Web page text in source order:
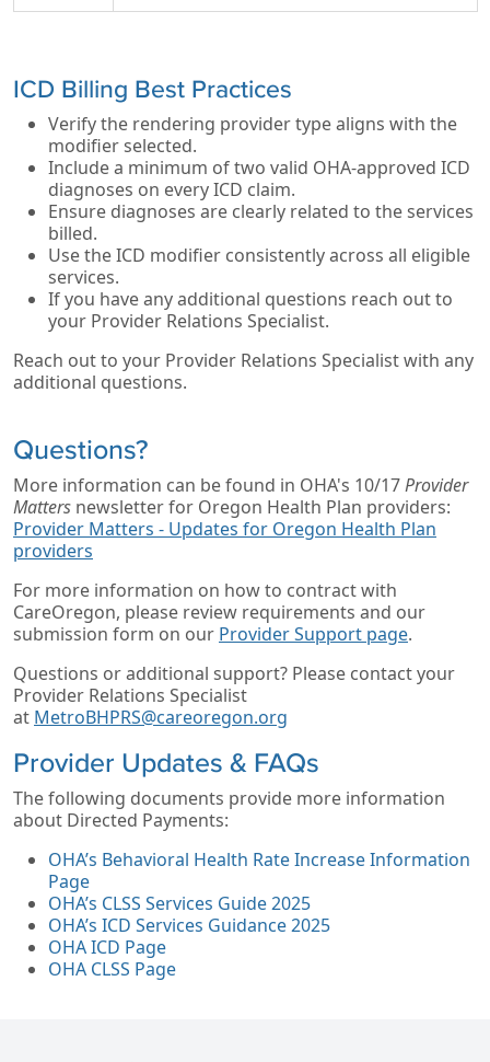
ICD Billing Best Practices
Verify the rendering provider type aligns with the
modifier selected.
Include a minimum of two valid OHA‑approved ICD
diagnoses on every ICD claim.
Ensure diagnoses are clearly related to the services
billed.
Use the ICD modifier consistently across all eligible
services.
If you have any additional questions reach out to
your Provider Relations Specialist.
Reach out to your Provider Relations Specialist with any
additional questions.
Questions?
More information can be found in OHA's 10/17Provider
Matters newsletter for Oregon Health Plan providers:
Provider Matters - Updates for Oregon Health Plan
providers
For more information on how to contract with
CareOregon, please review requirements and our
submission form on our Provider Support page.
Questions or additional support? Please contact your
Provider Relations Specialist
at MetroBHPRS@careoregon.org
Provider Updates & FAQs
The following documents provide more information
about Directed Payments:
OHA’s Behavioral Health Rate Increase Information
Page
OHA’s CLSS Services Guide 2025
OHA’s ICD Services Guidance 2025
OHA ICD Page
OHA CLSS Page